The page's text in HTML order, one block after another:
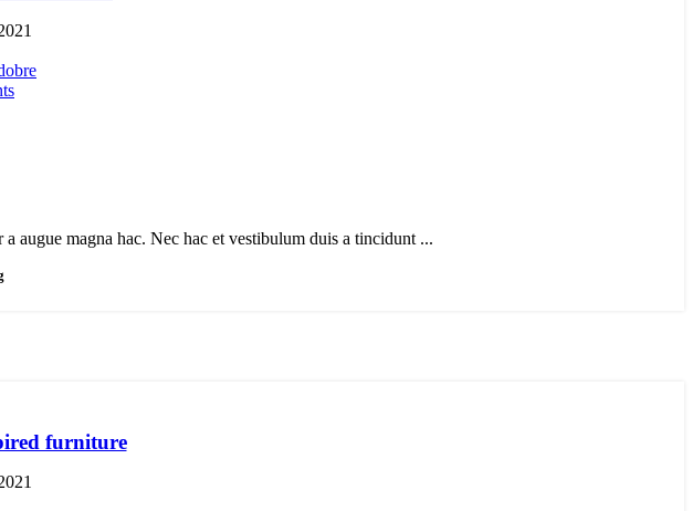
augue magna hac. Nec hac et vestibulum duis a tincidunt ...
furniture